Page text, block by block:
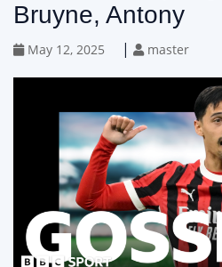
Bruyne, Antony
May 12, 2025 | master